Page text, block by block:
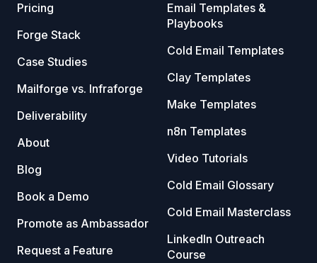
Pricing
Forge Stack
Case Studies
Mailforge vs. Infraforge
Deliverability
About
Blog
Book a Demo
Promote as Ambassador
Request a Feature
Email Templates &
Playbooks
Cold Email Templates
Clay Templates
Make Templates
n8n Templates
Video Tutorials
Cold Email Glossary
Cold Email Masterclass
LinkedIn Outreach
Course